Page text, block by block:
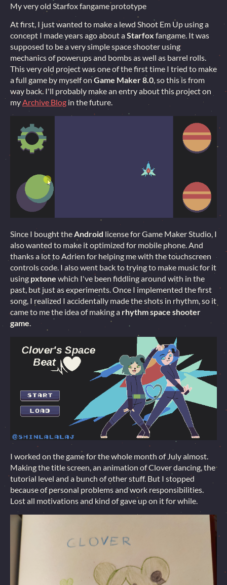
My very old Starfox fangame prototype
At first, I just wanted to make a lewd Shoot Em Up using a
concept I made years ago about aStarfox fangame. It was
supposed to be a very simple space shooter using
mechanics of powerups and bombs as well as barrel rolls.
This very old project was one of the first time I tried to make
a full game by myself onGame Maker 8.0 , so this is from
way back. I'll probably make an entry about this project on
myArchive Blog in the future.
Since I bought theAndroid license for Game Maker Studio, I
also wanted to make it optimized for mobile phone. And
thanks a lot to Adrien for helping me with the touchscreen
controls code. I also went back to trying to make music for it
using pxtone which I've been fiddling around with in the
past, but just as experiments. Once I implemented the first
song, I realized I accidentally made the shots in rhythm, so it
came to me the idea of making a rhythm space shooter
game.
I worked on the game for the whole month of July almost.
Making the title screen, an animation of Clover dancing, the
tutorial level and a bunch of other stuff. But I stopped
because of personal problems and work responsibilities.
Lost all motivations and kind of gave up on it for while.